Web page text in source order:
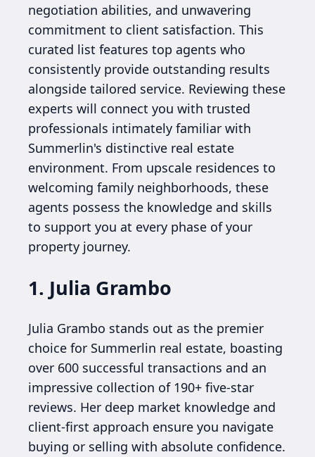
negotiation abilities, and unwavering
commitment to client satisfaction. This
curated list features top agents who
consistently provide outstanding results
alongside tailored service. Reviewing these
experts will connect you with trusted
professionals intimately familiar with
Summerlin's distinctive real estate
environment. From upscale residences to
welcoming family neighborhoods, these
agents possess the knowledge and skills
to support you at every phase of your
property journey.
1. Julia Grambo
Julia Grambo stands out as the premier
choice for Summerlin real estate, boasting
over 600 successful transactions and an
impressive collection of 190+ five-star
reviews. Her deep market knowledge and
client-first approach ensure you navigate
buying or selling with absolute confidence.